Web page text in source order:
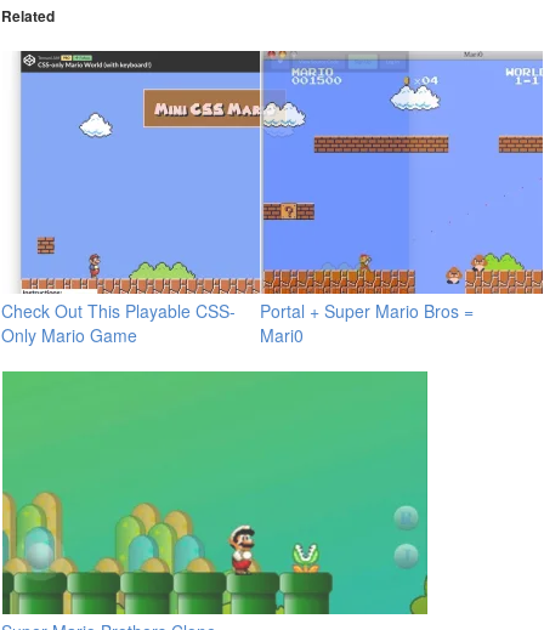
Related
Check Out This Playable CSS-
Only Mario Game
Portal + Super Mario Bros =
Mari0